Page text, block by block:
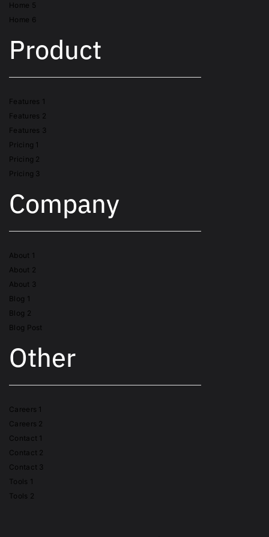
Home 5
Home 6
Product
Features 1
Features 2
Features 3
Pricing 1
Pricing 2
Pricing 3
Company
About 1
About 2
About 3
Blog 1
Blog 2
Blog Post
Other
Careers 1
Careers 2
Contact 1
Contact 2
Contact 3
Tools 1
Tools 2